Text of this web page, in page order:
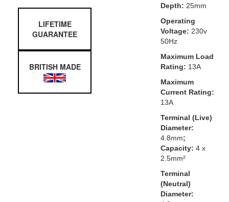
LIFETIME
GUARANTEE
BRITISH MADE
Depth: 25mm
Operating
Voltage: 230v
50Hz
Maximum Load
Rating: 13A
Maximum
Current Rating:
13A
Terminal (Live)
Diameter:
4.8mm;
Capacity: 4 x
2.5mm²
Terminal
(Neutral)
Diameter: